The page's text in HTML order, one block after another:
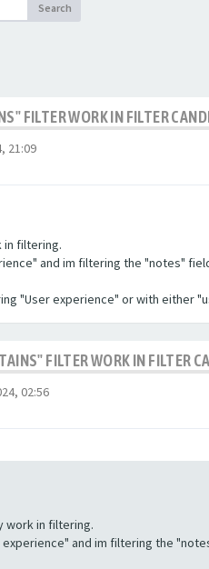
Search
FILTER WORK IN FILTER
21:09
in filtering.
and im filtering the "notes"
"User experience" or with either
FILTER WORK IN FILTER
02:56
work in filtering.
and im filtering the